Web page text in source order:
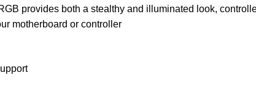
provides both a stealthy and illuminated look,
motherboard or controller